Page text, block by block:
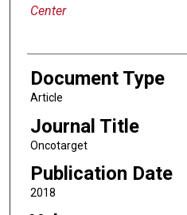
Center
Document Type
Article
Journal Title
Oncotarget
Publication Date
2018